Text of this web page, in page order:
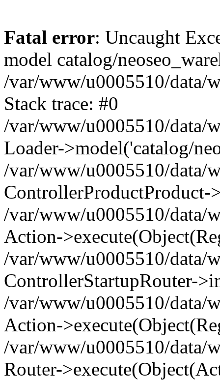
Fatal error: Uncaught
model catalog/
/var/www/u0005510/data/
Stack trace: #0
/var/www/u0005510/data/
Loader->model('catalog/
/var/www/u0005510/data/
ControllerProductProduct-
/var/www/u0005510/data/
Action-
/var/www/u0005510/data/
ControllerStartupRouter-
/var/www/u0005510/data/
Action-
/var/www/u0005510/data/
Router-